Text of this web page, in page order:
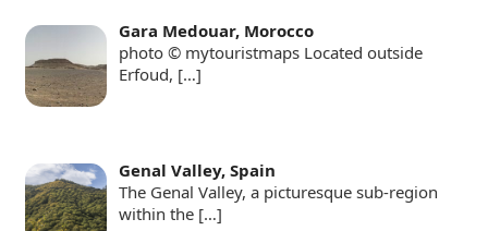
Gara Medouar, Morocco
photo © mytouristmaps Located outside
Erfoud, […]
Genal Valley, Spain
The Genal Valley, a picturesque sub-region
within the […]